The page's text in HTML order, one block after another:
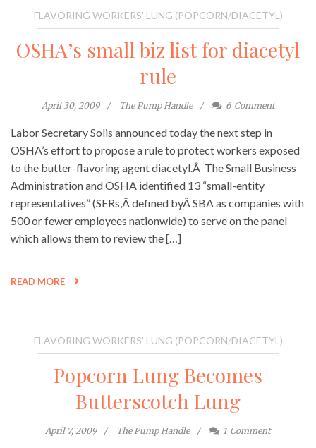
FLAVORING WORKERS' LUNG (POPCORN/DIACETYL)
OSHA’s small biz list for diacetyl
rule
April 30, 2009 The Pump Handle 6 Comment
Labor Secretary Solis announced today the next step in
OSHA’s effort to propose a rule to protect workers exposed
to the butter-flavoring agent diacetyl.Â The Small Business
Administration and OSHA identified 13 “small-entity
representatives” (SERs,Â defined byÂ SBA as companies with
500 or fewer employees nationwide) to serve on the panel
which allows them to review the […]
READ MORE
FLAVORING WORKERS' LUNG (POPCORN/DIACETYL)
Popcorn Lung Becomes
Butterscotch Lung
April 7, 2009 The Pump Handle 1 Comment